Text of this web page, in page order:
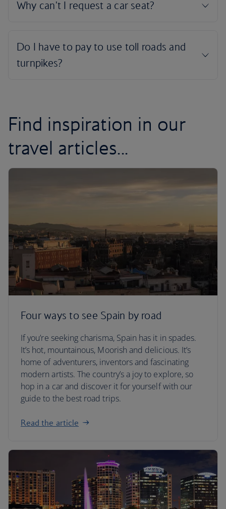
Find inspiration in our
travel articles...
Four ways to see Spain by road
If you’re seeking charisma, Spain has it in spades.
It’s hot, mountainous, Moorish and delicious. It’s
home of adventurers, inventors and fascinating
modern artists. The country’s a joy to explore, so
hop in a car and discover it for yourself with our
guide to the best road trips.
Read the article